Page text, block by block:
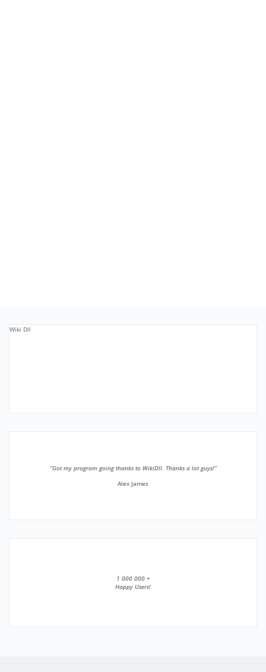
Wiki Dll
”Got my program going thanks to WikiDll. Thanks a lot guys!”
Alex James
1 000 000 +
Happy Users!